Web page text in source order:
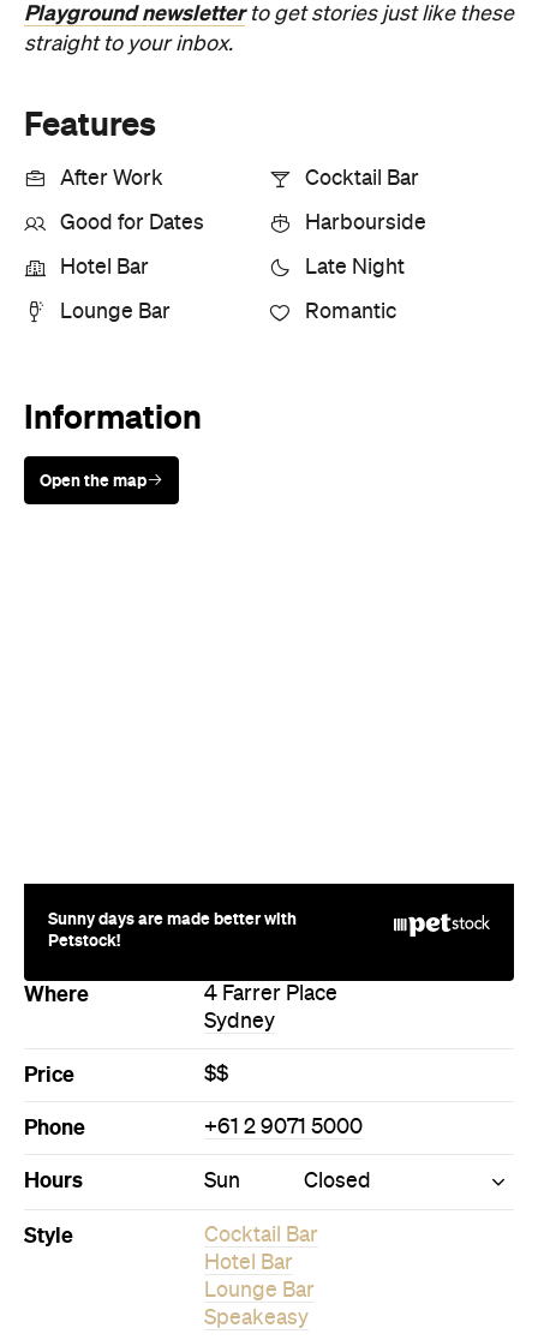
Playground newsletterto get stories just like these
straight to your inbox.
Features
After Work Cocktail Bar
Good for Dates Harbourside
Hotel Bar Late Night
Lounge Bar Romantic
Information
Open the map
Sunny days are made better with
Petstock!
Where
4 Farrer Place
Sydney
Price $$
Phone +61 2 9071 5000
Hours Sun Closed
Style
Cocktail Bar
Hotel Bar
Lounge Bar
Speakeasy